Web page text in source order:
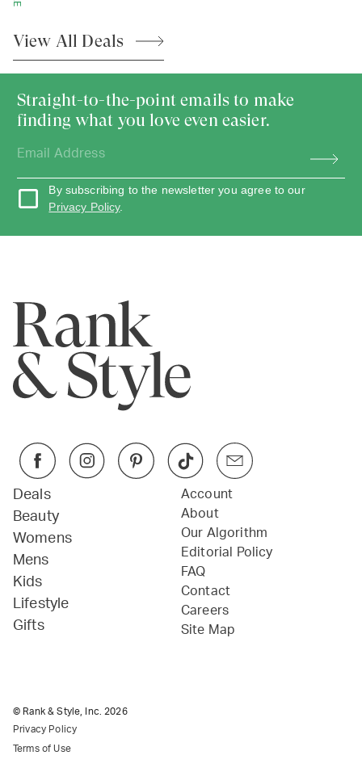
View All Deals
Straight-to-the-point emails to make
finding what you love even easier.
By subscribing to the newsletter you agree to our
Privacy Policy.
Deals
Beauty
Womens
Mens
Kids
Lifestyle
Gifts
Account
About
Our Algorithm
Editorial Policy
FAQ
Contact
Careers
Site Map
© Rank & Style, Inc.2026
Privacy Policy
Terms of Use